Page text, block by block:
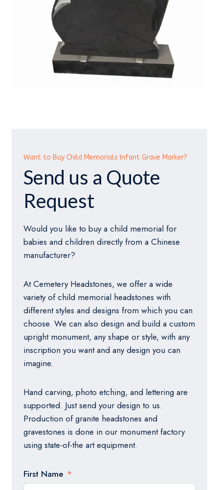
Want to Buy Child Memorials Infant Grave Marker?
Send us a Quote
Request
Would you like to buy a child memorial for
babies and children directly from a Chinese
manufacturer?
At Cemetery Headstones, we offer a wide
variety of child memorial headstones with
different styles and designs from which you can
choose. We can also design and build a custom
upright monument, any shape or style, with any
inscription you want and any design you can
imagine.
Hand carving, photo etching, and lettering are
supported. Just send your design to us.
Production of granite headstones and
gravestones is done in our monument factory
using state-of-the art equipment.
First Name